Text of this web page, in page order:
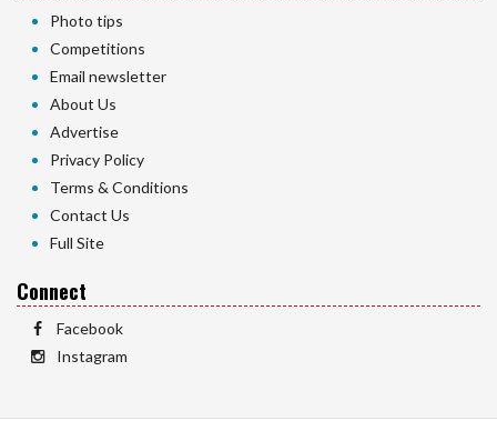
Photo tips
Competitions
Email newsletter
About Us
Advertise
Privacy Policy
Terms & Conditions
Contact Us
Full Site
Connect
Facebook
Instagram